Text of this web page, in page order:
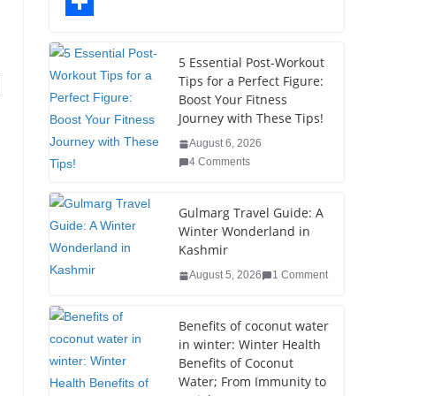
k
r
d
n
e
e
s
t
g
e
r
m
l
r
h
r
e
5 Essential Post-Workout
Tips for a Perfect Figure:
Boost Your Fitness
Journey with These Tips!
August 6, 2026
4 Comments
Gulmarg Travel Guide: A
Winter Wonderland in
Kashmir
August 5, 2026 1 Comment
Benefits of coconut water
in winter: Winter Health
Benefits of Coconut
Water; From Immunity to